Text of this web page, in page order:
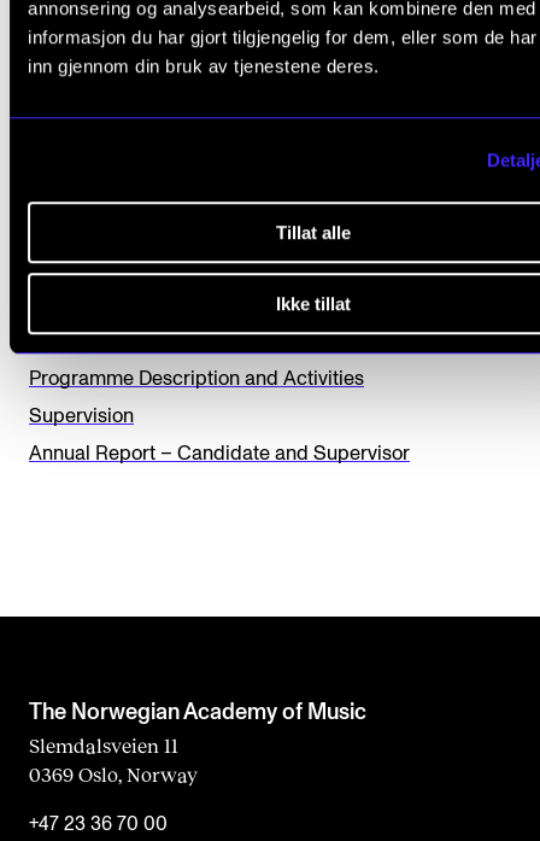
annonsering og analysearbeid, som kan kombinere den med
informasjon du har gjort tilgjengelig for dem, eller som de
inn gjennom din bruk av tjenestene deres.
Tillat alle
Ikke tillat
Did you find what you were looking for?
a
e
t
h
i
b
l
a
n
THE PHD PROGRAMME IN ARTISTIC RESEARCH
Progress Seminar and Midterm Evaluation
Programme Description and Activities
Supervision
Annual Report – Candidate and Supervisor
The Norwegian Academy of Music
Slemdalsveien 11
0369 Oslo, Norway
+47 23 36 70 00